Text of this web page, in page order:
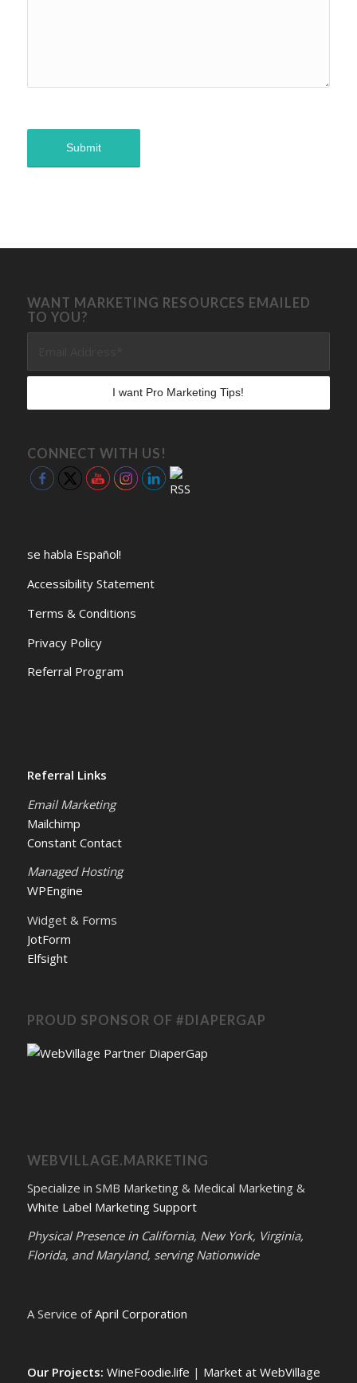
WANT MARKETING RESOURCES EMAILED
TO YOU?
CONNECT WITH US!
se habla Español!
Accessibility Statement
Terms & Conditions
Privacy Policy
Referral Program
Referral Links
Email Marketing
Mailchimp
Constant Contact
Managed Hosting
WPEngine
Widget & Forms
JotForm
Elfsight
PROUD SPONSOR OF #DIAPERGAP
WEBVILLAGE.MARKETING
Specialize in SMB Marketing & Medical Marketing &
White Label Marketing Support
Physical Presence in California, New York, Virginia,
Florida, and Maryland, serving Nationwide
A Service ofApril Corporation
Our Projects: WineFoodie.life | Market at WebVillage